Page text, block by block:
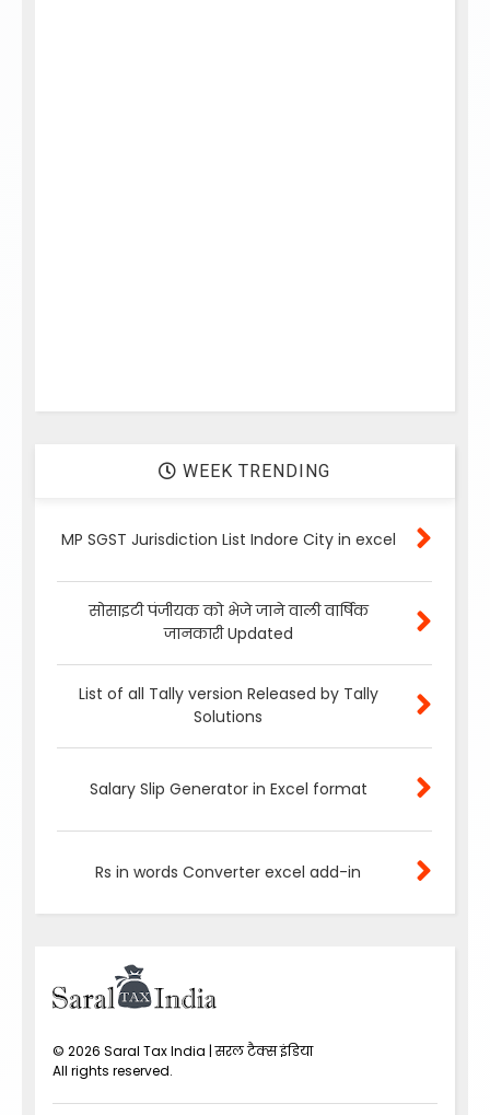
WEEK TRENDING
MP SGST Jurisdiction List Indore City in excel
सोसाइटी पंजीयक को भेजे जाने वाली वार्षिक
जानकारी Updated
List of all Tally version Released by Tally
Solutions
Salary Slip Generator in Excel format
Rs in words Converter excel add-in
© 2026 Saral Tax India | सरल टैक्स इंडिया
All rights reserved.